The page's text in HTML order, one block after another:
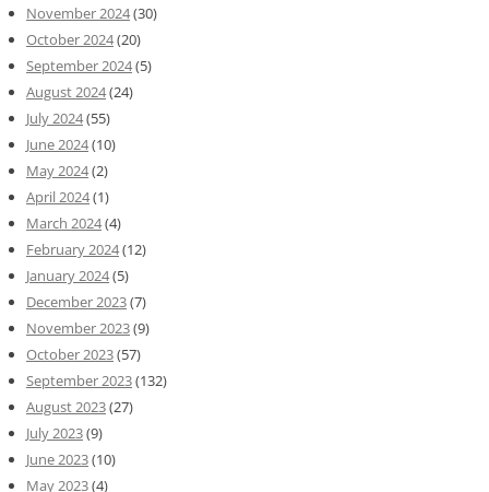
November 2024(30)
October 2024(20)
September 2024(5)
August 2024(24)
July 2024(55)
June 2024(10)
May 2024(2)
April 2024(1)
March 2024(4)
February 2024(12)
January 2024(5)
December 2023(7)
November 2023(9)
October 2023(57)
September 2023(132)
August 2023(27)
July 2023(9)
June 2023(10)
May 2023(4)